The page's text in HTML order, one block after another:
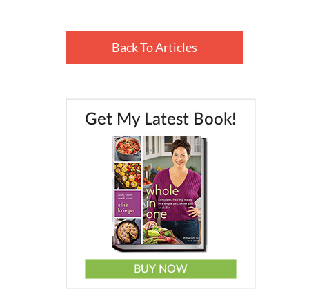
Back To Articles